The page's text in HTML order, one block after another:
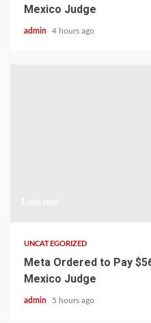
Mexico Judge
admin 4 hours ago
UNCATEGORIZED
Meta Ordered to Pay
Mexico Judge
admin 5 hours ago